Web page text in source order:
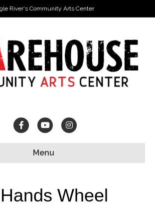
River's Community Arts Center
FacebookYoutubeInstagram
Menu
Wheel